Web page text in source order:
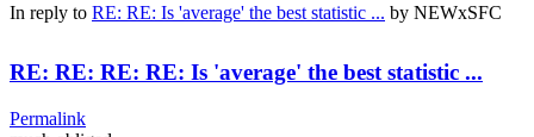
In reply to RE: RE: Is 'average' the best statistic ... by NEWxSFC
RE: RE: RE: RE: Is 'average' the best statistic ...
Permalink